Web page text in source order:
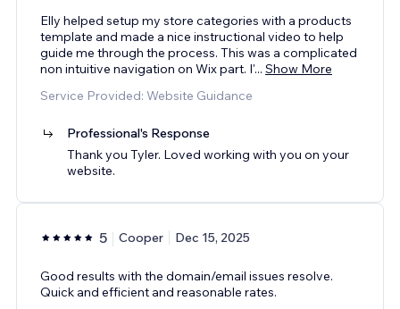
Elly helped setup my store categories with a products
template and made a nice instructional video to help
guide me through the process. This was a complicated
non intuitive navigation on Wix part. I'... Show More
Service Provided: Website Guidance
Professional's Response
Thank you Tyler. Loved working with you on your
website.
5 Cooper Dec 15, 2025
Good results with the domain/email issues resolve.
Quick and efficient and reasonable rates.